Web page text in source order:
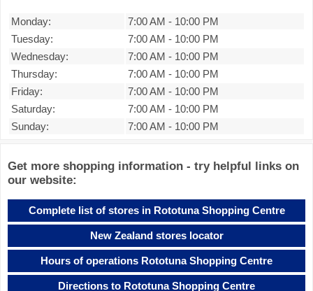
Monday: 7:00 AM - 10:00 PM
Tuesday:
7:00 AM - 10:00 PM
Wednesday:
7:00 AM - 10:00 PM
Thursday:
7:00 AM - 10:00 PM
Friday:
7:00 AM - 10:00 PM
Saturday:
7:00 AM - 10:00 PM
Sunday:
7:00 AM - 10:00 PM
Get more shopping information - try helpful links on
our website:
Complete list of stores in Rototuna Shopping Centre
New Zealand stores locator
Hours of operations Rototuna Shopping Centre
Directions to Rototuna Shopping Centre